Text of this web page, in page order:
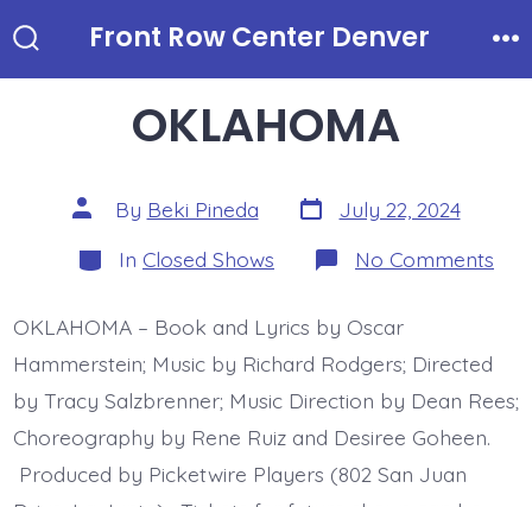
to
Toggle
Front Row Center Denver
OKLAHOMA
Post
author
By Beki Pineda Post
date
July 22, 2024
Categories
In Closed Shows No Comments
OKLAHOMA – Book and Lyrics by Oscar
Hammerstein; Music by Richard Rodgers; Directed
by Tracy Salzbrenner; Music Direction by Dean Rees;
Choreography by Rene Ruiz and Desiree Goheen.
Produced by Picketwire Players (802 San Juan